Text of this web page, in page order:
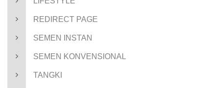
REDIRECT PAGE
SEMEN INSTAN
SEMEN KONVENSIONAL
TANGKI